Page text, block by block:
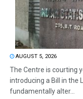
AUGUST 5, 2026
The Centre is courting
introducing a Bill in the
fundamentally alter...